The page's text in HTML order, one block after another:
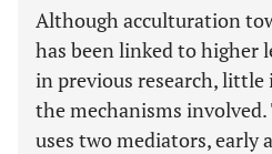
Although acculturation
has been linked to higher
in previous research, little
the mechanisms
uses two mediators, early